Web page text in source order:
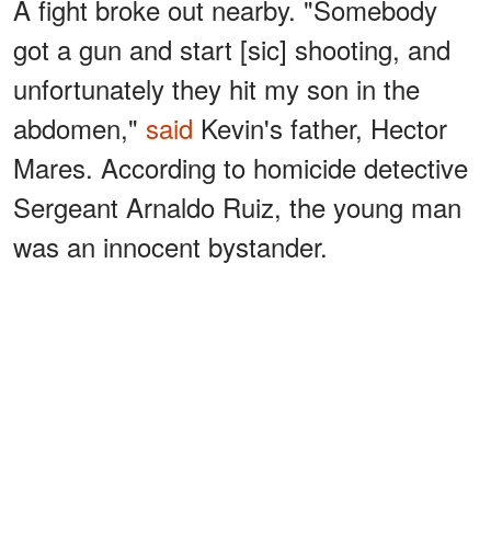
A fight broke out nearby. "Somebody
got a gun and start [sic] shooting, and
unfortunately they hit my son in the
abdomen," said Kevin's father, Hector
Mares. According to homicide detective
Sergeant Arnaldo Ruiz, the young man
was an innocent bystander.